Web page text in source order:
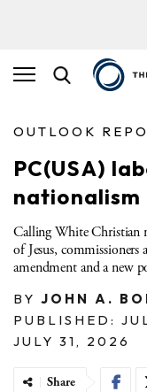
OUTLOOK
PC(USA)
nationalism
Calling White Christian
of Jesus,
amendment and a new
BY JOHN A.
PUBLISHED:
JULY 31, 2026
Share